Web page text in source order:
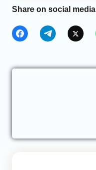
Share on social media